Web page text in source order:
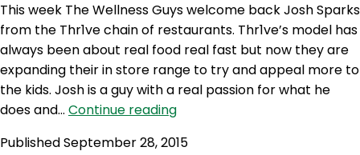
This week The Wellness Guys welcome back Josh Sparks
from the Thr1ve chain of restaurants. Thr1ve’s model has
always been about real food real fast but now they are
expanding their in store range to try and appeal more to
the kids. Josh is a guy with a real passion for what he
does and… Continue readingTWG
Thr1ve
PublishedSeptember 28, 2015